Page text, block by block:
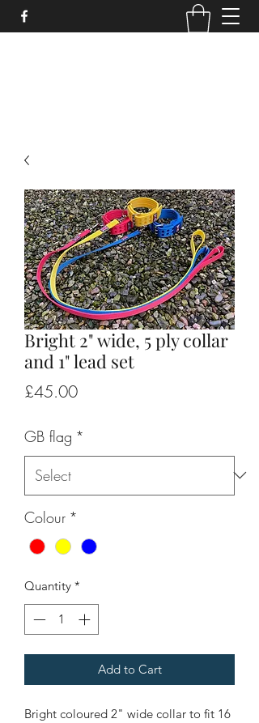
Bright 2" wide, 5 ply collar
and 1" lead set
£45.00Price
GB flag *
Colour *
Quantity *
Add to Cart
Bright coloured 2" wide collar to fit 16